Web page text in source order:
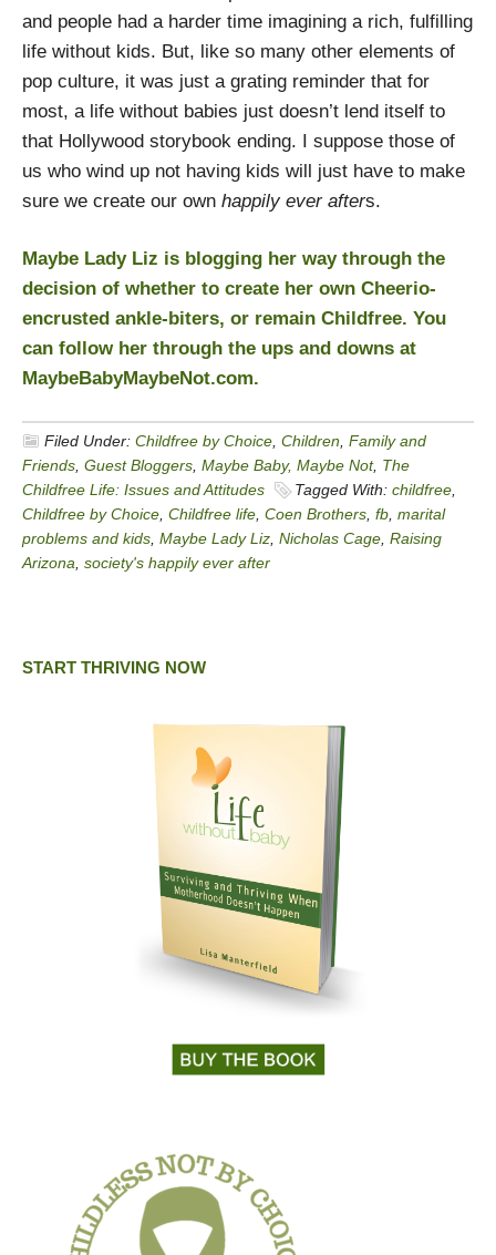
and people had a harder time imagining a rich, fulfilling
life without kids. But, like so many other elements of
pop culture, it was just a grating reminder that for
most, a life without babies just doesn’t lend itself to
that Hollywood storybook ending. I suppose those of
us who wind up not having kids will just have to make
sure we create our own happily ever afters.
Maybe Lady Liz is blogging her way through the
decision of whether to create her own Cheerio-
encrusted ankle-biters, or remain Childfree. You
can follow her through the ups and downs at
MaybeBabyMaybeNot.com.
Filed Under: Childfree by Choice Children Family and
Friends Guest Bloggers Maybe Baby, Maybe Not, The
Childfree Life: Issues and Attitudes
Tagged With: childfree
Childfree by Choice Childfree life Coen Brothers fb marital
problems and kids Maybe Lady Liz Nicholas Cage Raising
Arizona society's happily ever after
START THRIVING NOW